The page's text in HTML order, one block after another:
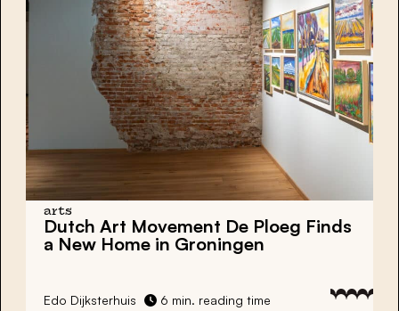
arts
Dutch Art Movement De Ploeg Finds
a New Home in Groningen
Edo Dijksterhuis 6 min. reading time